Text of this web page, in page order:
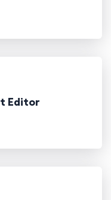
Editor